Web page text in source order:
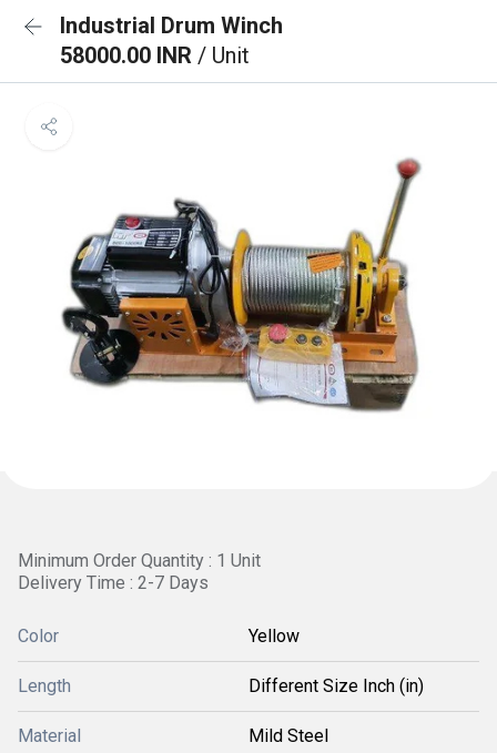
Industrial Drum Winch
58000.00 INR / Unit
Minimum Order Quantity : 1 Unit
Delivery Time : 2-7 Days
Color Yellow
Length Different Size Inch (in)
Material Mild Steel